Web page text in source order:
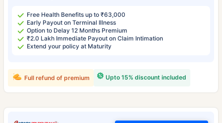
Free Health Benefits up to ₹63,000
Early Payout on Terminal Illness
Option to Delay 12 Months Premium
₹2.0 Lakh Immediate Payout on Claim Intimation
Extend your policy at Maturity
Upto 15% discount included
Full refund of premium